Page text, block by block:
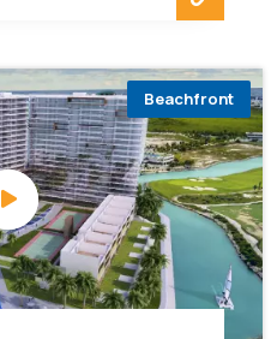
Beachfront